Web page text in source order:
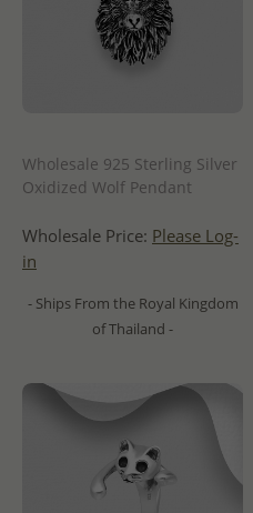
Wholesale 925 Sterling Silver
Oxidized Wolf Pendant
Wholesale Price: Please Log-
in
- Ships From the Royal Kingdom
of Thailand -